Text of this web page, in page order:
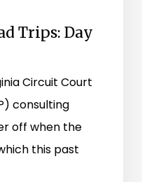
Trips: Day
Circuit Court
consulting
off when the
this past